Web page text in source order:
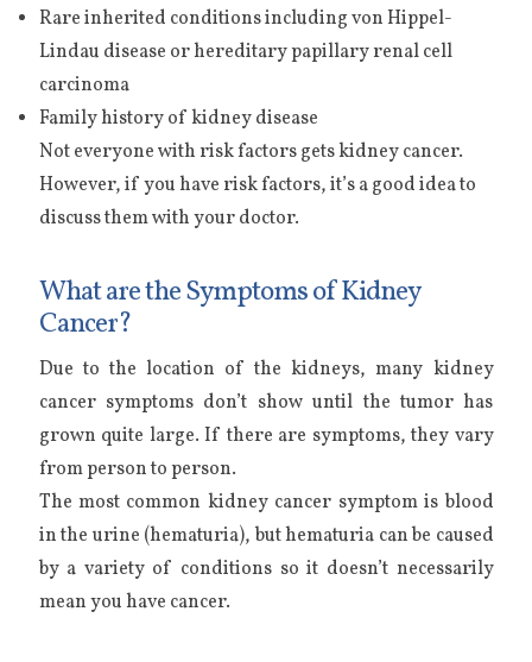
Rare inherited conditions including von Hippel-
Lindau disease or hereditary papillary renal cell
carcinoma
Family history of kidney disease
Not everyone with risk factors gets kidney cancer.
However, if you have risk factors, it’s a good idea to
discuss them with your doctor.
What are the Symptoms of Kidney
Cancer?
Due to the location of the kidneys, many kidney
cancer symptoms don’t show until the tumor has
grown quite large. If there are symptoms, they vary
from person to person.
The most common kidney cancer symptom is blood
in the urine (hematuria), but hematuria can be caused
by a variety of conditions so it doesn’t necessarily
mean you have cancer.